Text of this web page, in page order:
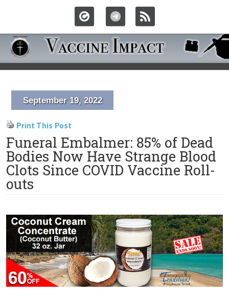
September 19, 2022
Print This Post
Funeral Embalmer: 85% of Dead
Bodies Now Have Strange Blood
Clots Since COVID Vaccine Roll-
outs